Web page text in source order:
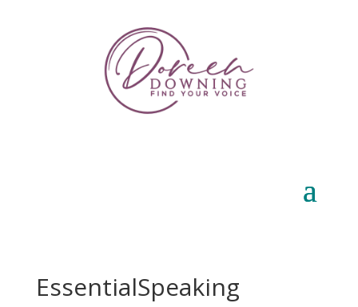
EssentialSpeaking